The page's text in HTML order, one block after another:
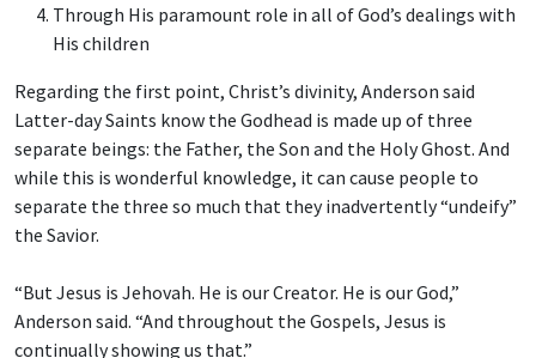
Through His paramount role in all of God’s dealings with
His children
Regarding the first point, Christ’s divinity, Anderson said
Latter-day Saints know the Godhead is made up of three
separate beings: the Father, the Son and the Holy Ghost. And
while this is wonderful knowledge, it can cause people to
separate the three so much that they inadvertently “undeify”
the Savior.
“But Jesus is Jehovah. He is our Creator. He is our God,”
Anderson said. “And throughout the Gospels, Jesus is
continually showing us that.”